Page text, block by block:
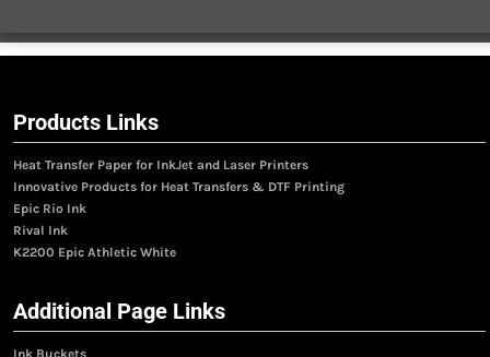
Products Links
Heat Transfer Paper for InkJet and Laser Printers
Innovative Products for Heat Transfers & DTF Printing
Epic Rio Ink
Rival Ink
K2200 Epic Athletic White
Additional Page Links